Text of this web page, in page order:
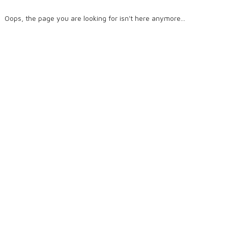
Oops, the page you are looking for isn't here anymore...